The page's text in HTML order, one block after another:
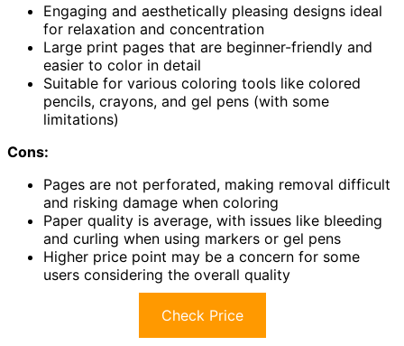
Engaging and aesthetically pleasing designs ideal
for relaxation and concentration
Large print pages that are beginner-friendly and
easier to color in detail
Suitable for various coloring tools like colored
pencils, crayons, and gel pens (with some
limitations)
Cons:
Pages are not perforated, making removal difficult
and risking damage when coloring
Paper quality is average, with issues like bleeding
and curling when using markers or gel pens
Higher price point may be a concern for some
users considering the overall quality
Check Price